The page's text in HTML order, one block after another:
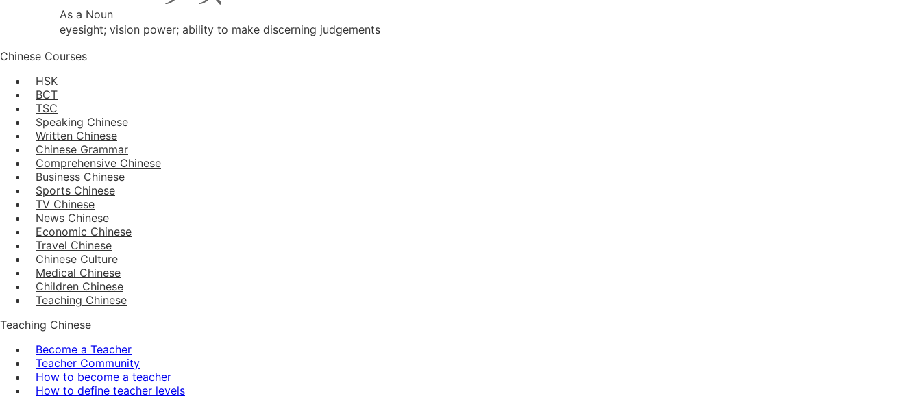
As a Noun
eyesight; vision power; ability to make discerning judgements
Chinese Courses
HSK
BCT
TSC
Speaking Chinese
Written Chinese
Chinese Grammar
Comprehensive Chinese
Business Chinese
Sports Chinese
TV Chinese
News Chinese
Economic Chinese
Travel Chinese
Chinese Culture
Medical Chinese
Children Chinese
Teaching Chinese
Teaching Chinese
Become a Teacher
Teacher Community
How to become a teacher
How to define teacher levels